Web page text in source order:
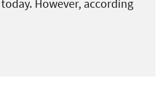
However, according